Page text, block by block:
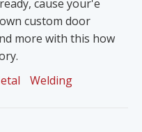
cause your'e
custom door
more with this how
Welding